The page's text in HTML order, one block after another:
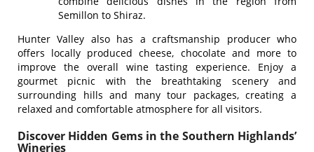
Semillon to Shiraz.
Hunter Valley also has a craftsmanship producer who
offers locally produced cheese, chocolate and more to
improve the overall wine tasting experience. Enjoy a
gourmet picnic with the breathtaking scenery and
surrounding hills and many tour packages, creating a
relaxed and comfortable atmosphere for all visitors.
Discover Hidden Gems in the Southern Highlands’
Wineries